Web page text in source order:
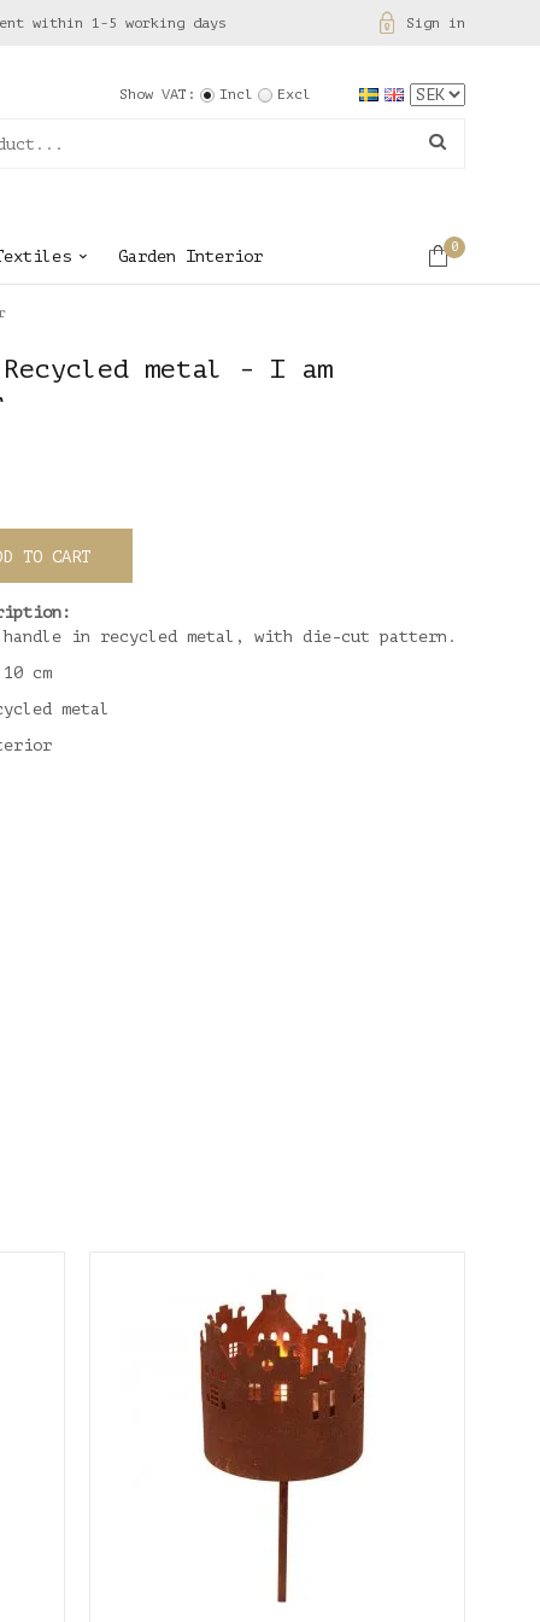
Sign in
within 1-5 working days
Show VAT: Incl Excl
Garden Interior
0
metal - I am
TO CART
in recycled metal, with die-cut pattern.
cm
metal